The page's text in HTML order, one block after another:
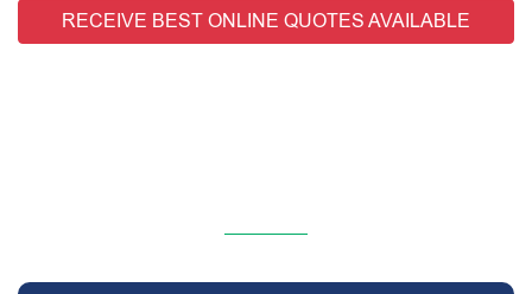
RECEIVE BEST ONLINE QUOTES AVAILABLE